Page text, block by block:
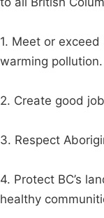
1. Meet or
warming pollution.
2. Create good
3. Respect
4. Protect BC’s
healthy